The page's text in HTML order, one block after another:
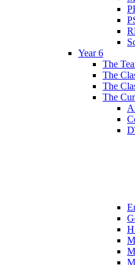
Year 6
The
The
The
The